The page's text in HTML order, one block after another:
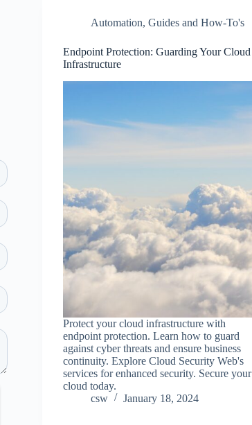
Automation, Guides and How-To's
Endpoint Protection: Guarding Your Cloud
Infrastructure
Protect your cloud infrastructure with
endpoint protection. Learn how to guard
against cyber threats and ensure business
continuity. Explore Cloud Security Web's
services for enhanced security. Secure your
cloud today.
csw
January 18, 2024